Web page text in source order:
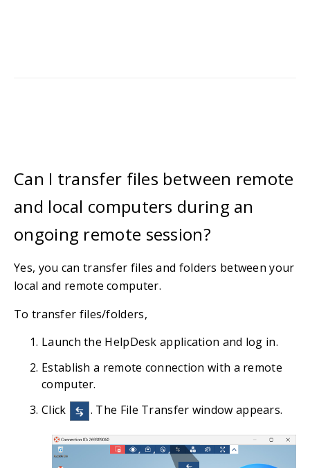
Can I transfer files between remote
and local computers during an
ongoing remote session?
Yes, you can transfer files and folders between your
local and remote computer.
To transfer files/folders,
Launch the HelpDesk application and log in.
Establish a remote connection with a remote
computer.
Click
. The File Transfer window appears.